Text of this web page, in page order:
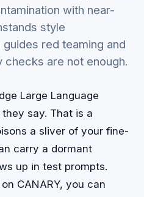
with near-
style
red teaming and
checks are not enough.
Large Language
say. That is a
a sliver of your fine-
carry a dormant
up in test prompts.
CANARY, you can